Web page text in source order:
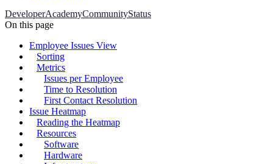
DeveloperAcademyCommunityStatus
On this page
Employee Issues View
Sorting
Metrics
Issues per Employee
Time to Resolution
First Contact Resolution
Issue Heatmap
Reading the Heatmap
Resources
Software
Hardware